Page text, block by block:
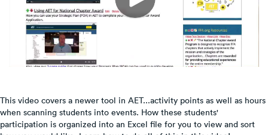
This video covers a newer tool in AET...activity points as well as hours
when scanning students into events. How these students'
participation is organized into an Excel file for you to view and sort